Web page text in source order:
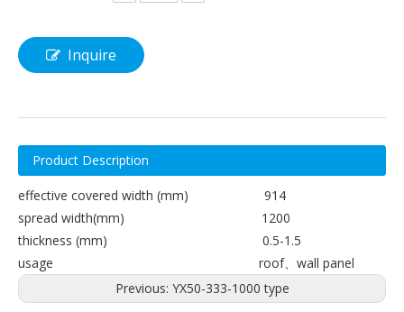
Inquire
Product Description
effective covered width (mm) 914
spread width(mm) 1200
thickness (mm) 0.5-1.5
usage roof、wall panel
Previous: YX50-333-1000 type